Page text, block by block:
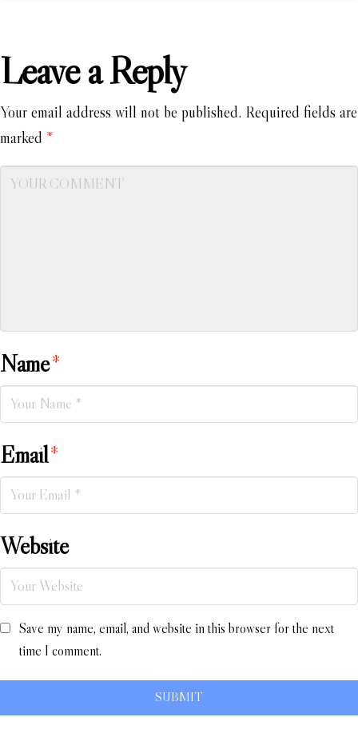
Leave a Reply
Your email address will not be published. Required fields are
marked *
Name*
Email*
Website
Save my name, email, and website in this browser for the next
time I comment.